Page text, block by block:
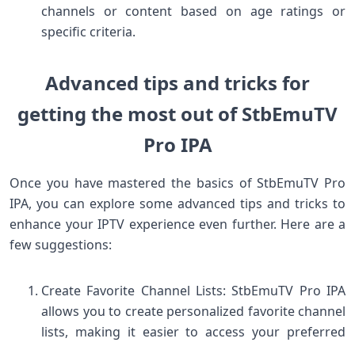
channels or content based on age ratings or
specific criteria.
Advanced tips and tricks for
getting the most out of StbEmuTV
Pro IPA
Once you have mastered the basics of StbEmuTV Pro
IPA, you can explore some advanced tips and tricks to
enhance your IPTV experience even further. Here are a
few suggestions:
Create Favorite Channel Lists: StbEmuTV Pro IPA
allows you to create personalized favorite channel
lists, making it easier to access your preferred